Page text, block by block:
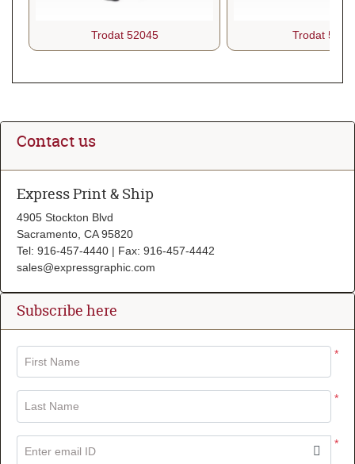
Trodat 52045 Trodat 5212
Contact us
Express Print & Ship
4905 Stockton Blvd
Sacramento, CA 95820
Tel: 916-457-4440 | Fax: 916-457-4442
sales@expressgraphic.com
Subscribe here
*
First Name
*
Last Name
*
Enter email ID